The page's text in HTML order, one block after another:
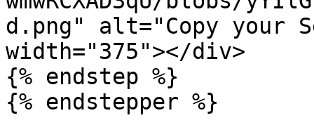
d.png" alt="Copy your
width="375"></div>
{% endstep %}
{% endstepper %}